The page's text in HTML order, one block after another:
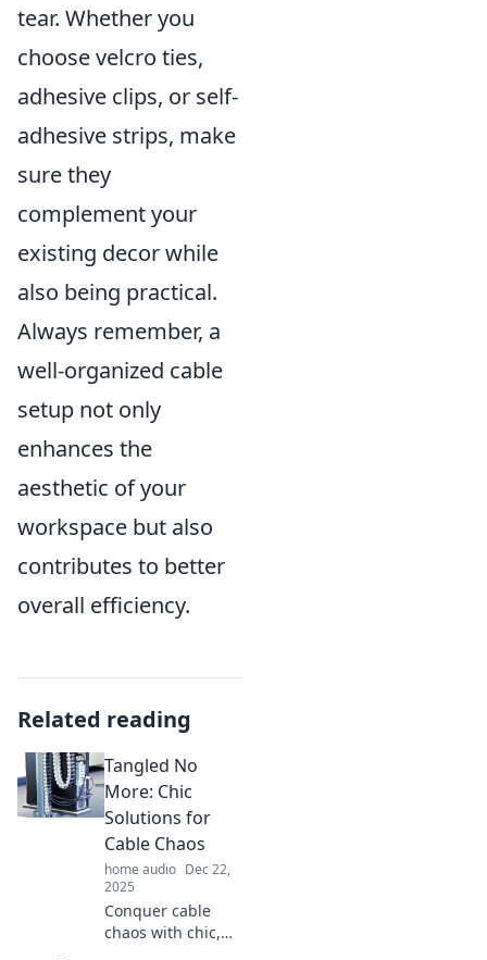
tear. Whether you
choose velcro ties,
adhesive clips, or self-
adhesive strips, make
sure they
complement your
existing decor while
also being practical.
Always remember, a
well-organized cable
setup not only
enhances the
aesthetic of your
workspace but also
contributes to better
overall efficiency.
Related reading
Tangled No
More: Chic
Solutions for
Cable Chaos
home audio Dec 22,
2025
Conquer cable
chaos with chic,